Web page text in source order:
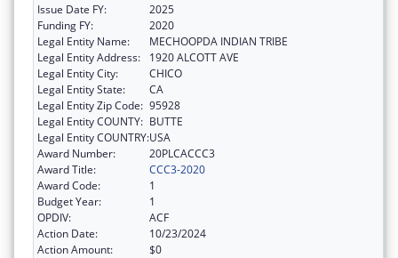
Issue Date FY:
2025
Funding FY:
2020
Legal Entity Name:
MECHOOPDA INDIAN TRIBE
Legal Entity Address:
1920 ALCOTT AVE
Legal Entity City:
CHICO
Legal Entity State:
CA
Legal Entity Zip Code: 95928
Legal Entity COUNTY: BUTTE
Legal Entity COUNTRY:USA
Award Number:
20PLCACCC3
Award Title:
CCC3-2020
Award Code:
1
Budget Year:
1
OPDIV:
ACF
Action Date:
10/23/2024
Action Amount:
$0